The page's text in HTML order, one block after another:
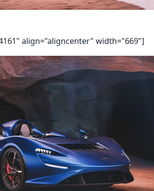
align="aligncenter" width="669"]